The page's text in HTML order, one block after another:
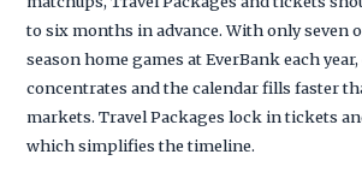
to six months in advance. With only seven
season home games at EverBank each
concentrates and the calendar fills faster
markets. Travel Packages lock in tickets
which simplifies the timeline.